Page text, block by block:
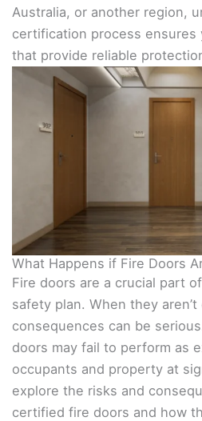
Australia, or another region,
certification process ensures
that provide reliable
What Happens if Fire Doors
Fire doors are a crucial part
safety plan. When they
consequences can be
doors may fail to perform as
occupants and property at
explore the risks and
certified fire doors and how